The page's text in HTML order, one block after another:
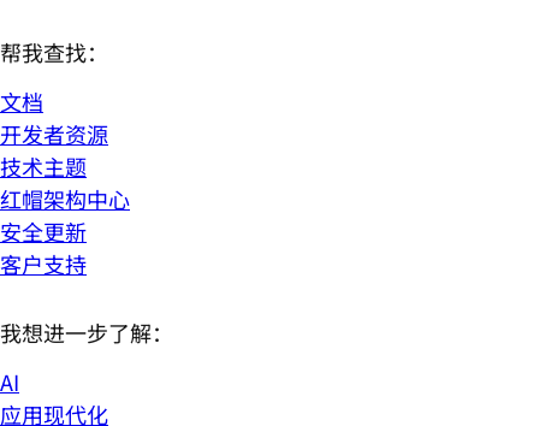
帮我查找：
文档
开发者资源
技术主题
红帽架构中心
安全更新
客户支持
我想进一步了解：
AI
应用现代化